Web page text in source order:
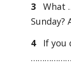
3
What
Sunday?
4
If you
……………….